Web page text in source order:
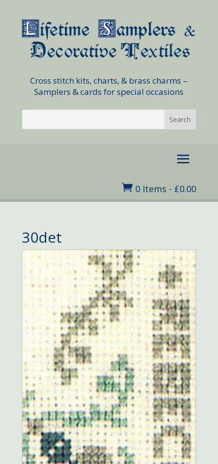
Cross stitch kits, charts, & brass charms –
Samplers & cards for special occasions
 0 Items - £0.00
30det